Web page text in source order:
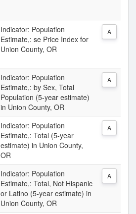
Indicator: Population
Estimate,: se Price Index for
Union County, OR
A
Indicator: Population
Estimate,: by Sex, Total
Population (5-year estimate)
in Union County, OR
A
Indicator: Population
Estimate,: Total (5-year
estimate) in Union County,
OR
A
Indicator: Population
Estimate,: Total, Not Hispanic
or Latino (5-year estimate) in
Union County, OR
A